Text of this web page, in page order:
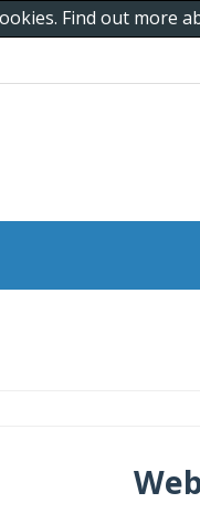
Find out more